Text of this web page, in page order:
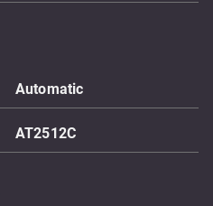
Automatic
AT2512C